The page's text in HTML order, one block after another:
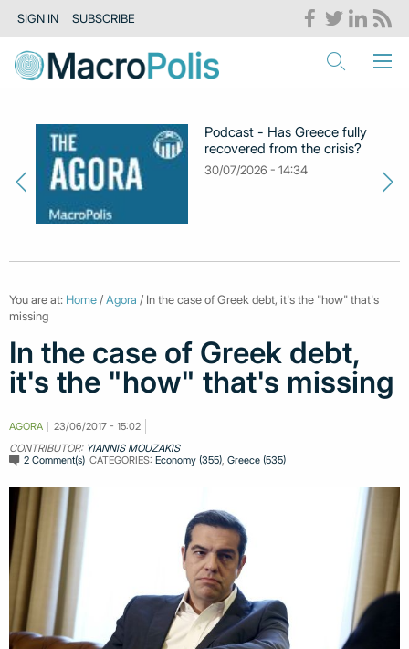
SIGN IN SUBSCRIBE
Podcast - Has Greece fully
recovered from the crisis?
30/07/2026 - 14:34
You are at: Home /Agora / In the case of Greek debt, it's the "how" that's
missing
In the case of Greek debt,
it's the "how" that's missing
AGORA
23/06/2017 - 15:02
CONTRIBUTOR: YIANNIS MOUZAKIS
2 Comment(s) CATEGORIES:Economy (355) ,Greece (535)